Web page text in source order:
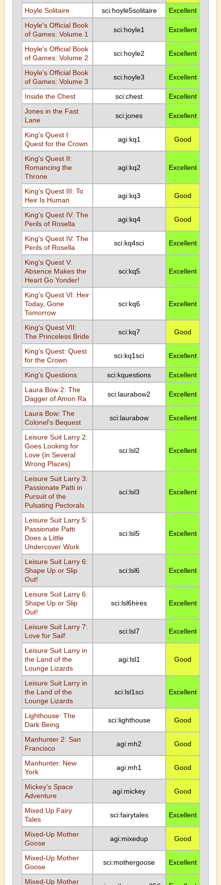
Hoyle Solitaire sci:hoyle5solitaire
Excellent
Hoyle's Official Book
of Games: Volume 1
sci:hoyle1 Excellent
Hoyle's Official Book
of Games: Volume 2
sci:hoyle2 Excellent
Hoyle's Official Book
of Games: Volume 3
sci:hoyle3 Excellent
Inside the Chest sci:chest
Excellent
Jones in the Fast
Lane
sci:jones Excellent
King's Quest I:
Quest for the Crown
agi:kq1 Good
King's Quest II:
Romancing the
Throne
agi:kq2 Excellent
King's Quest III: To
Heir Is Human
agi:kq3 Good
King's Quest IV: The
Perils of Rosella
agi:kq4 Good
King's Quest IV: The
Perils of Rosella
sci:kq4sci Excellent
King's Quest V:
Absence Makes the
Heart Go Yonder!
sci:kq5 Excellent
King's Quest VI: Heir
Today, Gone
Tomorrow
sci:kq6 Excellent
King's Quest VII:
The Princeless Bride
sci:kq7 Good
King's Quest: Quest
for the Crown
sci:kq1sci Excellent
King's Questions sci:kquestions
Excellent
Laura Bow 2: The
Dagger of Amon Ra
sci:laurabow2 Excellent
Laura Bow: The
Colonel's Bequest
sci:laurabow Excellent
Leisure Suit Larry 2:
Goes Looking for
Love (in Several
Wrong Places)
sci:lsl2 Excellent
Leisure Suit Larry 3:
Passionate Patti in
Pursuit of the
Pulsating Pectorals
sci:lsl3 Excellent
Leisure Suit Larry 5:
Passionate Patti
Does a Little
Undercover Work
sci:lsl5 Excellent
Leisure Suit Larry 6:
Shape Up or Slip
Out!
sci:lsl6 Excellent
Leisure Suit Larry 6:
Shape Up or Slip
Out!
sci:lsl6hires Excellent
Leisure Suit Larry 7:
Love for Sail!
sci:lsl7 Excellent
Leisure Suit Larry in
the Land of the
Lounge Lizards
agi:lsl1 Good
Leisure Suit Larry in
the Land of the
Lounge Lizards
sci:lsl1sci Excellent
Lighthouse: The
Dark Being
sci:lighthouse Good
Manhunter 2: San
Francisco
agi:mh2 Good
Manhunter: New
York
agi:mh1 Good
Mickey's Space
Adventure
agi:mickey Good
Mixed Up Fairy
Tales
sci:fairytales Excellent
Mixed-Up Mother
Goose
agi:mixedup Good
Mixed-Up Mother
Goose
sci:mothergoose Excellent
Mixed-Up Mother